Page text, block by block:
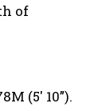
of
(5′ 10”).